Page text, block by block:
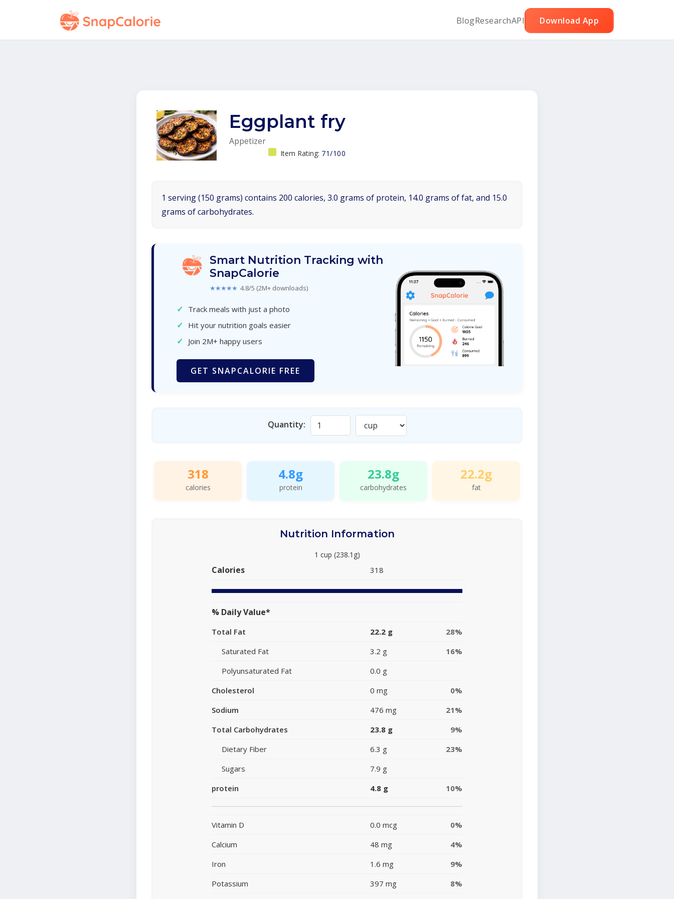
BlogResearchAPI Download App
Eggplant fry
Appetizer
Item Rating: 71/100
1 serving (150 grams) contains 200 calories, 3.0 grams of protein, 14.0 grams of fat, and 15.0
grams of carbohydrates.
Smart Nutrition Tracking with
SnapCalorie
★★★★★ 4.8/5 (2M+ downloads)
✓ Track meals with just a photo
✓ Hit your nutrition goals easier
✓ Join 2M+ happy users
GET SNAPCALORIE FREE
Quantity:
318
calories
4.8g
protein
23.8g
carbohydrates
22.2g
fat
Nutrition Information
1 cup (238.1g)
Calories 318
% Daily Value*
Total Fat 22.2 g
28%
Saturated Fat
3.2 g
16%
Polyunsaturated Fat
0.0 g
Cholesterol
0 mg
0%
Sodium
476 mg
21%
Total Carbohydrates
23.8 g
9%
Dietary Fiber
6.3 g
23%
Sugars
7.9 g
protein
4.8 g 10%
Vitamin D 0.0 mcg
0%
Calcium
48 mg
4%
Iron
1.6 mg
9%
Potassium
397 mg 8%